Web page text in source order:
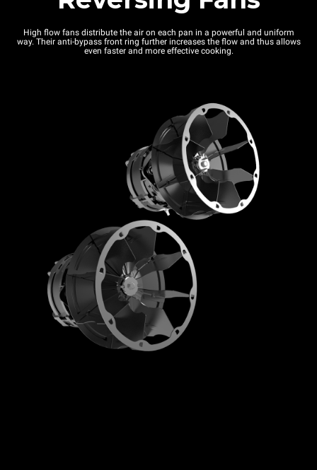
High flow fans distribute the air on each pan in a powerful and uniform
way. Their anti-bypass front ring further increases the flow and thus allows
even faster and more effective cooking.